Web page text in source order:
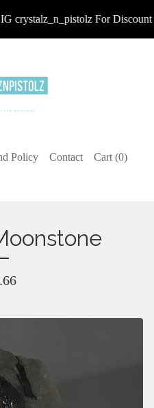
crystalz_n_pistolz For Discount
Policy Contact Cart (0)